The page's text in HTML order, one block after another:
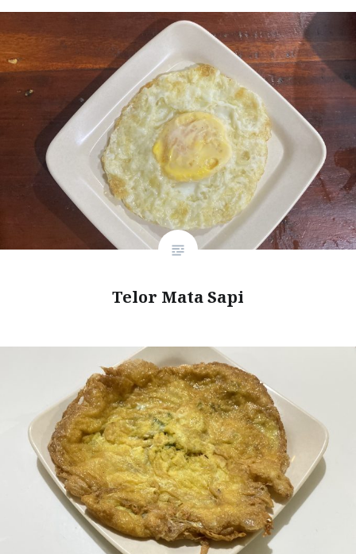
Telor Mata Sapi